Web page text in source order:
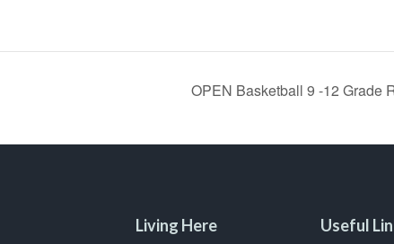
OPEN Basketball 9 -12 Grade
Living Here Useful